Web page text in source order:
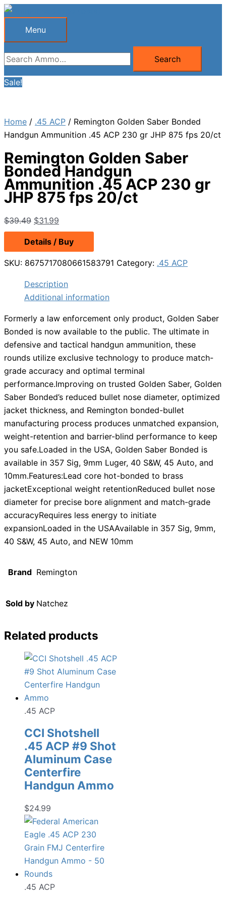
Skip
Menu
Menu
Search
for:
Search
Sale!
Home / .45 ACP / Remington Golden Saber Bonded
Handgun Ammunition .45 ACP 230 gr JHP 875 fps 20/ct
Remington Golden Saber
Bonded Handgun
Ammunition .45 ACP 230 gr
JHP 875 fps 20/ct
$39.49 Original
price
was:
$39.49.
$31.99
price
is:
$31.99.
Details / Buy
SKU: 8675717080661583791 Category: .45 ACP
Description
Additional information
Formerly a law enforcement only product, Golden Saber
Bonded is now available to the public. The ultimate in
defensive and tactical handgun ammunition, these
rounds utilize exclusive technology to produce match-
grade accuracy and optimal terminal
performance.Improving on trusted Golden Saber, Golden
Saber Bonded’s reduced bullet nose diameter, optimized
jacket thickness, and Remington bonded-bullet
manufacturing process produces unmatched expansion,
weight-retention and barrier-blind performance to keep
you safe.Loaded in the USA, Golden Saber Bonded is
available in 357 Sig, 9mm Luger, 40 S&W, 45 Auto, and
10mm.Features:Lead core hot-bonded to brass
jacketExceptional weight retentionReduced bullet nose
diameter for precise bore alignment and match-grade
accuracyRequires less energy to initiate
expansionLoaded in the USAAvailable in 357 Sig, 9mm,
40 S&W, 45 Auto, and NEW 10mm
Brand Remington
Sold by Natchez
Related products
.45 ACP
CCI Shotshell
.45 ACP #9 Shot
Aluminum Case
Centerfire
Handgun Ammo
$24.99
.45 ACP